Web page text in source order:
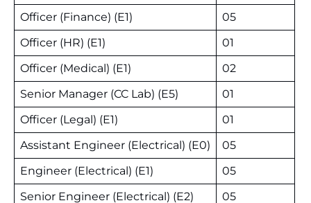
Officer (Finance) (E1)
05
Officer (HR) (E1)
01
Officer (Medical) (E1)
02
Senior Manager (CC Lab) (E5)
01
Officer (Legal) (E1)
01
Assistant Engineer (Electrical) (E0)
05
Engineer (Electrical) (E1)
05
Senior Engineer (Electrical) (E2)
05